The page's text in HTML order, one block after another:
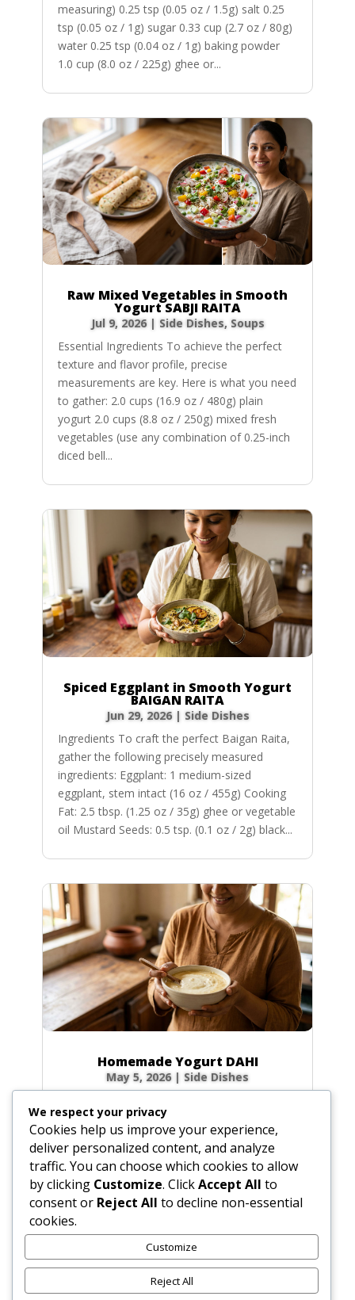
measuring) 0.25 tsp (0.05 oz / 1.5g) salt 0.25
tsp (0.05 oz / 1g) sugar 0.33 cup (2.7 oz / 80g)
water 0.25 tsp (0.04 oz / 1g) baking powder
1.0 cup (8.0 oz / 225g) ghee or...
Raw Mixed Vegetables in Smooth
Yogurt SABJI RAITA
Jul 9, 2026| Side Dishes, Soups
Essential Ingredients To achieve the perfect
texture and flavor profile, precise
measurements are key. Here is what you need
to gather: 2.0 cups (16.9 oz / 480g) plain
yogurt 2.0 cups (8.8 oz / 250g) mixed fresh
vegetables (use any combination of 0.25-inch
diced bell...
Spiced Eggplant in Smooth Yogurt
BAIGAN RAITA
Jun 29, 2026| Side Dishes
Ingredients To craft the perfect Baigan Raita,
gather the following precisely measured
ingredients: Eggplant: 1 medium-sized
eggplant, stem intact (16 oz / 455g) Cooking
Fat: 2.5 tbsp. (1.25 oz / 35g) ghee or vegetable
oil Mustard Seeds: 0.5 tsp. (0.1 oz / 2g) black...
Homemade Yogurt DAHI
May 5, 2026| Side Dishes
cow’s milk 3 tbsp (1.5 oz / 45 g) plain yogurt
starter (homemade or commercial), smooth
Optional for firmer body: 0.5 cup (2.3 oz / 65
g) non-instant, non-fat dry milk powder 0.33
cup (2.6 fl oz / 80 ml) milk, room...
We respect your privacy
Cookies help us improve your experience,
deliver personalized content, and analyze
traffic. You can choose which cookies to allow
by clicking Customize. ClickAccept All to
consent or Reject All to decline non-essential
cookies.
Customize
Reject All